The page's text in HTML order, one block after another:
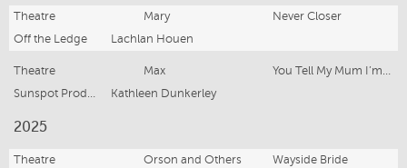
Theatre Mary
Never Closer
Off the Ledge
Lachlan Houen
Theatre Max
You Tell My Mum I’m Dead
Sunspot Productions
Kathleen Dunkerley
2025
Theatre Orson and Others
Wayside Bride